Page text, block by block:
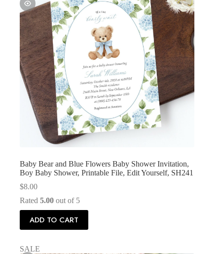
Baby Bear and Blue Flowers Baby Shower Invitation,
Boy Baby Shower, Printable File, Edit Yourself, SH241
$8.00
Rated 5.00 out of 5
ADD TO CART
SALE